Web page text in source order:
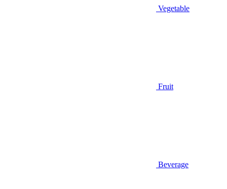
Vegetable
Fruit
Beverage